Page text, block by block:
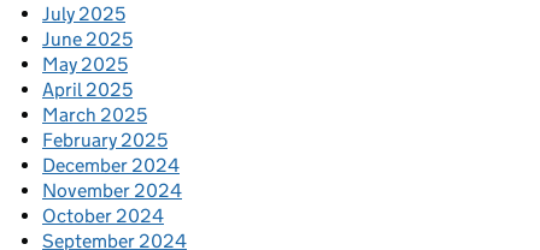
July 2025
June 2025
May 2025
April 2025
March 2025
February 2025
December 2024
November 2024
October 2024
September 2024